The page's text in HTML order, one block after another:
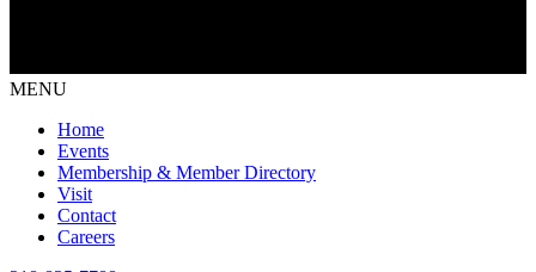
MENU
Home
Events
Membership & Member Directory
Visit
Contact
Careers